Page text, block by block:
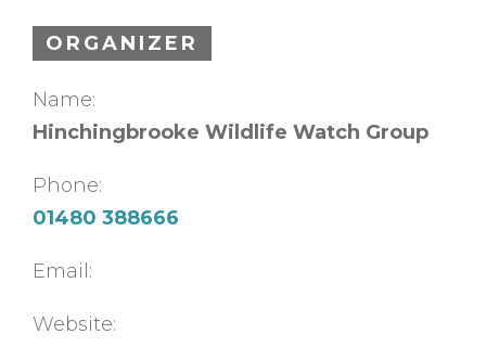
ORGANIZER
Name:
Hinchingbrooke Wildlife Watch Group
Phone:
01480 388666
Email:
Website: